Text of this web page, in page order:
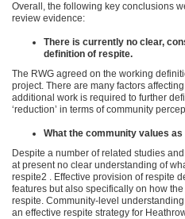
Overall, the following key conclusions
review evidence:
There is currently no clear,
definition of respite.
The RWG agreed on the working
project. There are many factors
additional work is required to further
‘reduction’ in terms of community
What the community values
Despite a number of related studies
at present no clear understanding of
respite2 . Effective provision of respite
features but also specifically on how
respite. Community-level
an effective respite strategy for